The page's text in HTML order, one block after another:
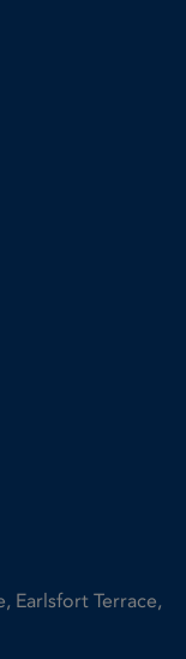
Earlsfort Terrace,